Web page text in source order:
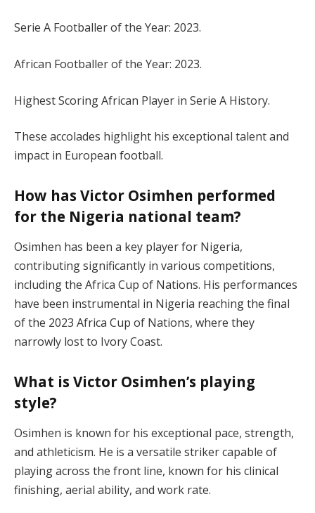
Serie A Footballer of the Year: 2023.
African Footballer of the Year: 2023.
Highest Scoring African Player in Serie A History.
These accolades highlight his exceptional talent and
impact in European football.
How has Victor Osimhen performed
for the Nigeria national team?
Osimhen has been a key player for Nigeria,
contributing significantly in various competitions,
including the Africa Cup of Nations. His performances
have been instrumental in Nigeria reaching the final
of the 2023 Africa Cup of Nations, where they
narrowly lost to Ivory Coast.
What is Victor Osimhen’s playing
style?
Osimhen is known for his exceptional pace, strength,
and athleticism. He is a versatile striker capable of
playing across the front line, known for his clinical
finishing, aerial ability, and work rate.